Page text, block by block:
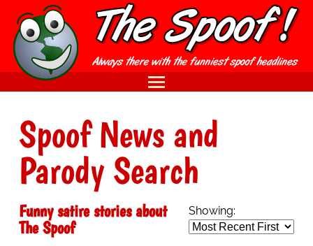
Spoof News and
Parody Search
Showing:
Funny satire stories about
The Spoof